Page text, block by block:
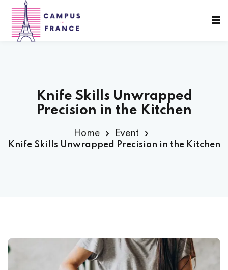
Knife Skills Unwrapped
Precision in the Kitchen
Home
Event
Knife Skills Unwrapped Precision in the Kitchen